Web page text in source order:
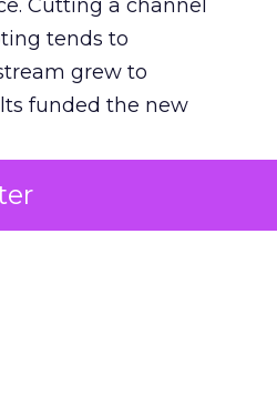
Cutting a channel
tends to
grew to
funded the new